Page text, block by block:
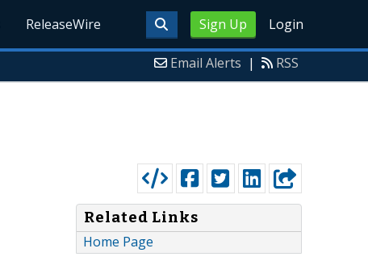
Sign Up Login
ReleaseWire
Email Alerts | RSS
Related Links
Home Page